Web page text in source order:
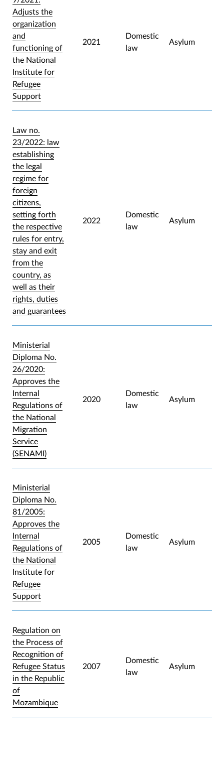
Adjusts the
organization
and
functioning of
the National
Institute for
Refugee
Support
2021
Domestic
law
Asylum
Law no.
23/2022: law
establishing
the legal
regime for
foreign
citizens,
setting forth
the respective
rules for entry,
stay and exit
from the
country, as
well as their
rights, duties
and guarantees
2022
Domestic
law
Asylum
Ministerial
Diploma No.
26/2020:
Approves the
Internal
Regulations of
the National
Migration
Service
(SENAMI)
2020
Domestic
law
Asylum
Ministerial
Diploma No.
81/2005:
Approves the
Internal
Regulations of
the National
Institute for
Refugee
Support
2005
Domestic
law
Asylum
Regulation on
the Process of
Recognition of
Refugee Status
in the Republic
of
Mozambique
2007
Domestic
law
Asylum